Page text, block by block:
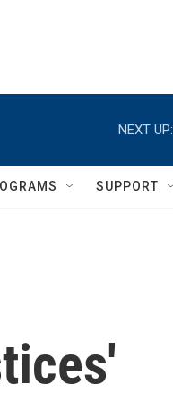
NEXT UP:
SUPPORT